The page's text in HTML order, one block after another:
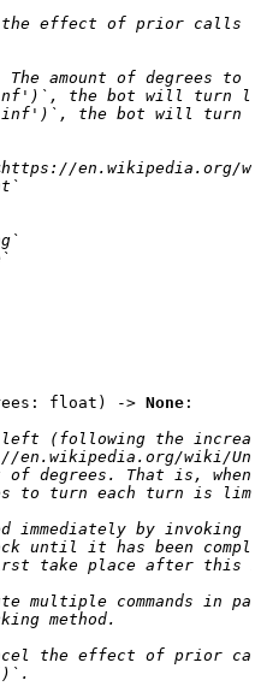
effect of prior calls
The amount of degrees to
the bot will turn
the bot will turn
en.wikipedia.org/
: float ) -> None :
(following the
en.wikipedia.org/wiki/
of degrees. That is, when
to turn each turn is
immediately by invoking
until it has been
take place after this
multiple commands in
method.
the effect of prior